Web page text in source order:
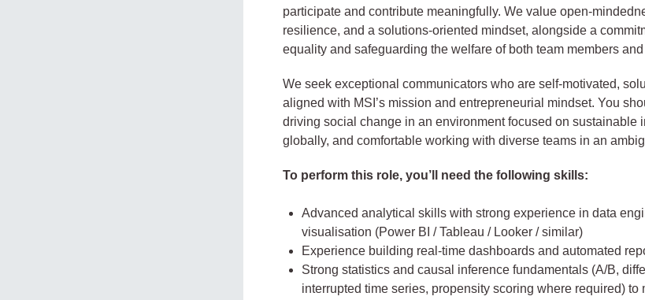
participate and contribute meaningfully. We value open-
resilience, and a solutions-oriented mindset, alongside a
equality and safeguarding the welfare of both team members
We seek exceptional communicators who are self-motivated,
aligned with MSI’s mission and entrepreneurial mindset. You
driving social change in an environment focused on sustainable
globally, and comfortable working with diverse teams in an
To perform this role, you’ll need the following skills:
Advanced analytical skills with strong experience in data
visualisation (Power BI / Tableau / Looker / similar)
Experience building real-time dashboards and automated
Strong statistics and causal inference fundamentals (A/B,
interrupted time series, propensity scoring where required) to